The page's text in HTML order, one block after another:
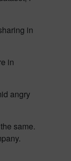
in
in
angry
same.